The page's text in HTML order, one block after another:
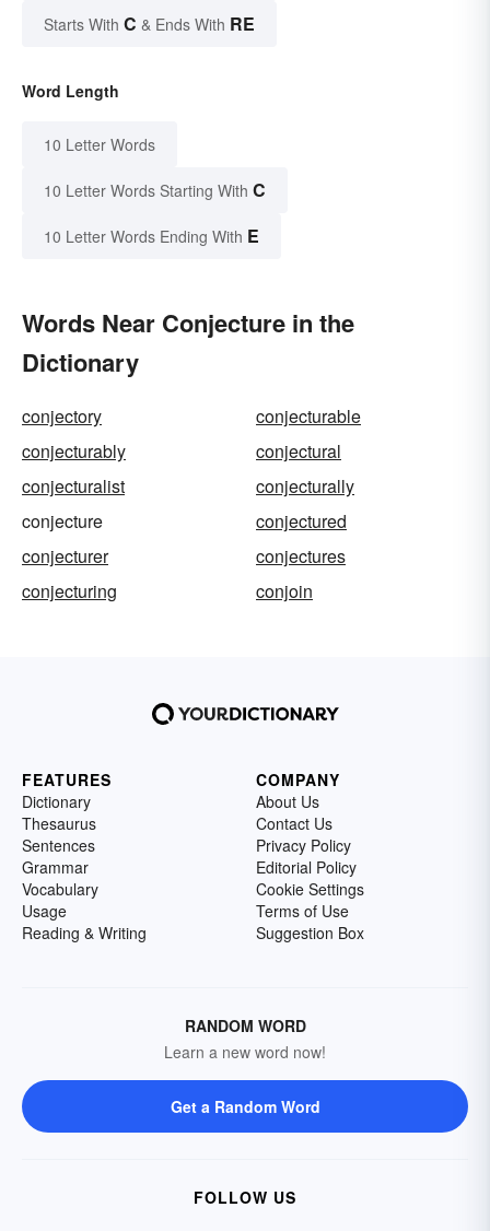
Starts With C & Ends With RE
Word Length
10 Letter Words
10 Letter Words Starting With C
10 Letter Words Ending With E
Words Near Conjecture in the
Dictionary
conjectory
conjecturable
conjecturably
conjectural
conjecturalist
conjecturally
conjecture
conjectured
conjecturer
conjectures
conjecturing
conjoin
FEATURES
Dictionary
Thesaurus
Sentences
Grammar
Vocabulary
Usage
Reading & Writing
COMPANY
About Us
Contact Us
Privacy Policy
Editorial Policy
Cookie Settings
Terms of Use
Suggestion Box
RANDOM WORD
Learn a new word now!
Get a Random Word
FOLLOW US